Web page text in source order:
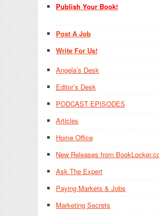
Publish Your Book!
Post A Job
Write For Us!
Angela’s Desk
Editor’s Desk
PODCAST EPISODES
Articles
Home Office
New Releases from
Ask The Expert
Paying Markets & Jobs
Marketing Secrets